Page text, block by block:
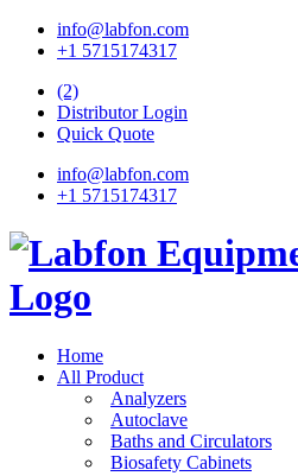
info@labfon.com
+1 5715174317
(2)
Distributor Login
Quick Quote
info@labfon.com
+1 5715174317
Home
All Product
Analyzers
Autoclave
Baths and Circulators
Biosafety Cabinets